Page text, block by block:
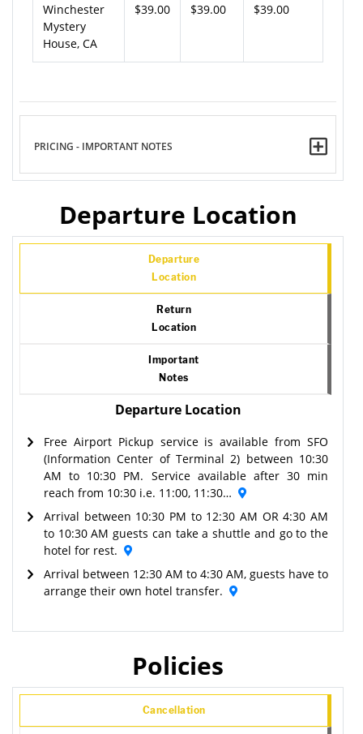
Winchester
Mystery
House, CA
$39.00 $39.00 $39.00
PRICING - IMPORTANT NOTES
Departure Location
Departure
Location
Return
Location
Important
Notes
Departure Location
Free Airport Pickup service is available from SFO
(Information Center of Terminal 2) between 10:30
AM to 10:30 PM. Service available after 30 min
reach from 10:30 i.e. 11:00, 11:30…
Arrival between 10:30 PM to 12:30 AM OR 4:30 AM
to 10:30 AM guests can take a shuttle and go to the
hotel for rest.
Arrival between 12:30 AM to 4:30 AM, guests have to
arrange their own hotel transfer.
Policies
Cancellation